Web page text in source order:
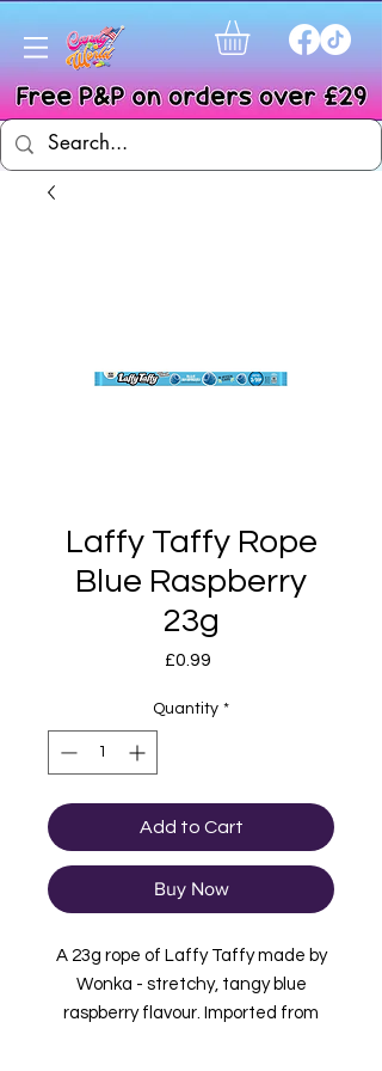
Laffy Taffy Rope
Blue Raspberry
23g
£0.99
Quantity *
Add to Cart
Buy Now
A 23g rope of Laffy Taffy made by
Wonka - stretchy, tangy blue
raspberry flavour. Imported from